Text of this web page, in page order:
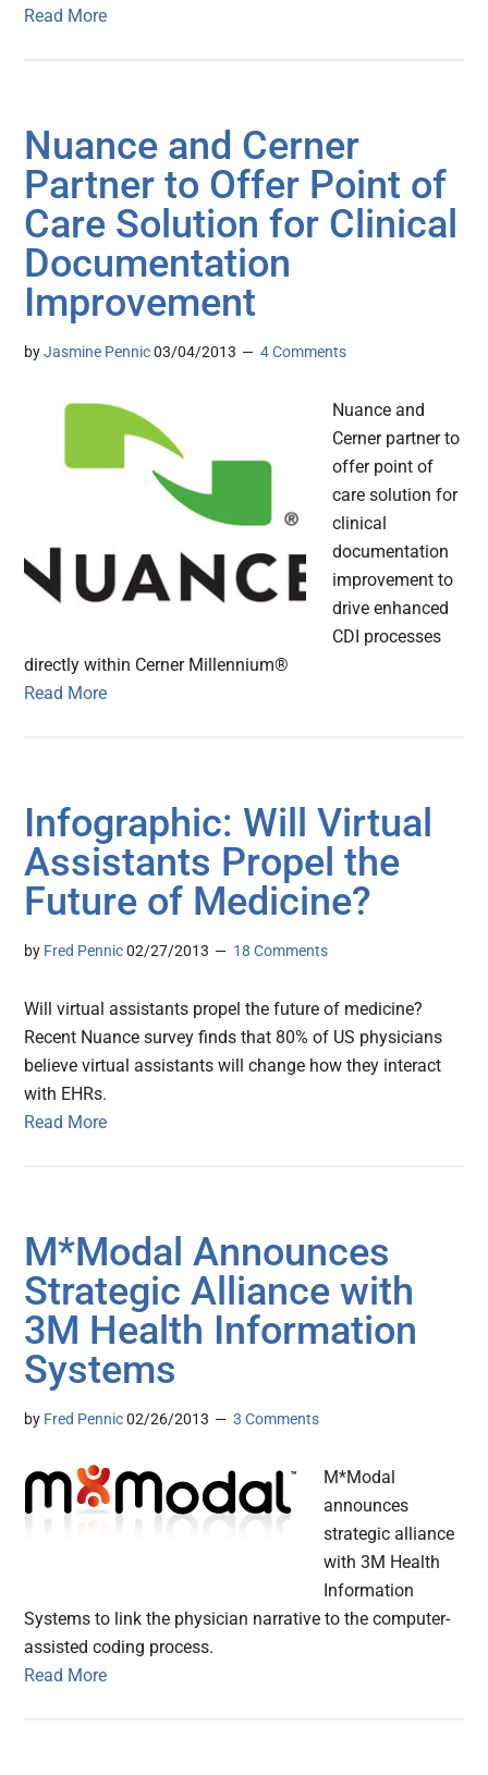
Read More
Nuance and Cerner
Partner to Offer Point of
Care Solution for Clinical
Documentation
Improvement
byJasmine Pennic 03/04/2013 4 Comments
Nuance and
Cerner partner to
offer point of
care solution for
clinical
documentation
improvement to
drive enhanced
CDI processes
directly within Cerner Millennium®
Read More
Infographic: Will Virtual
Assistants Propel the
Future of Medicine?
by Fred Pennic 02/27/2013 18 Comments
Will virtual assistants propel the future of medicine?
Recent Nuance survey finds that 80% of US physicians
believe virtual assistants will change how they interact
with EHRs.
Read More
M*Modal Announces
Strategic Alliance with
3M Health Information
Systems
by Fred Pennic 02/26/2013 3 Comments
M*Modal
announces
strategic alliance
with 3M Health
Information
Systems to link the physician narrative to the computer-
assisted coding process.
Read More